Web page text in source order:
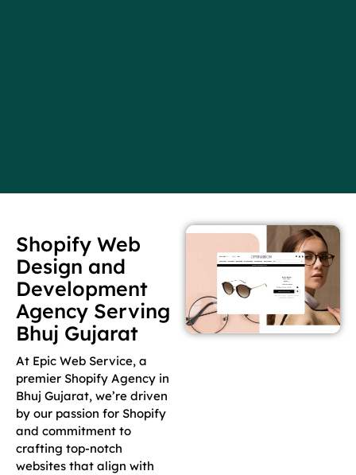
Shopify Web
Design and
Development
Agency Serving
Bhuj Gujarat
At Epic Web Service, a
premier Shopify Agency in
Bhuj Gujarat, we’re driven
by our passion for Shopify
and commitment to
crafting top-notch
websites that align with